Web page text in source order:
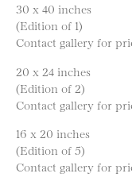
30 x 40 inches
(Edition of 1)
Contact gallery for
20 x 24 inches
(Edition of 2)
Contact gallery for
16 x 20 inches
(Edition of 5)
Contact gallery for